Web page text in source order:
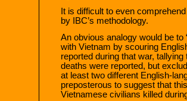
It is difficult to even
by IBC’s methodology.
An obvious analogy would be to
with Vietnam by scouring
reported during that war,
deaths were reported, but
at least two different English-
preposterous to suggest that
Vietnamese civilians killed